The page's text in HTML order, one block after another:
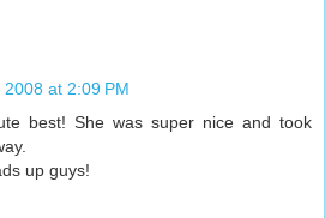
at 2:09 PM
best! She was super nice and took
up guys!